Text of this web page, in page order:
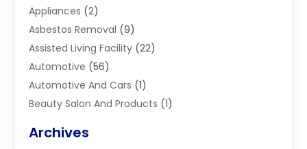
Appliances (2)
Asbestos Removal (9)
Assisted Living Facility (22)
Automotive (56)
Automotive And Cars (1)
Beauty Salon And Products (1)
Boiler Service
Archives